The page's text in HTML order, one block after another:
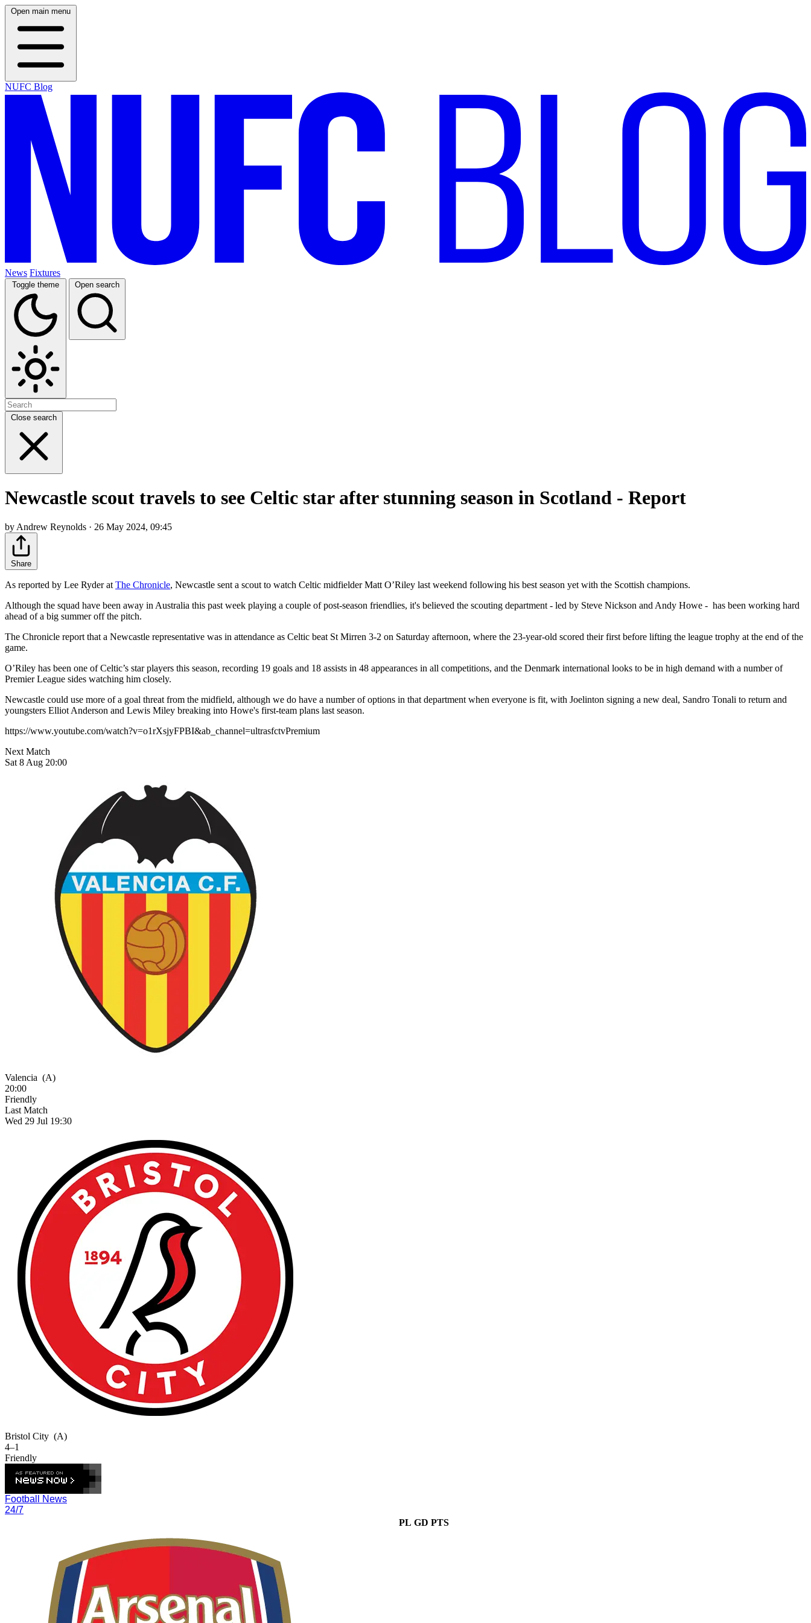
Open main menu
NUFC Blog
News Fixtures
Toggle theme Open search
Close search
Newcastle scout travels to see Celtic star after stunning season in Scotland - Report
by Andrew Reynolds · 26 May 2024, 09:45
Share
As reported by Lee Ryder atThe Chronicle, Newcastle sent a scout to watch Celtic midfielder Matt O’Riley last weekend following his best season yet with the Scottish champions.
Although the squad have been away in Australia this past week playing a couple of post-season friendlies, it's believed the scouting department - led by Steve Nickson and Andy Howe - has been working hard
ahead of a big summer off the pitch.
The Chronicle report that a Newcastle representative was in attendance as Celtic beat St Mirren 3-2 on Saturday afternoon, where the 23-year-old scored their first before lifting the league trophy at the end of the
game.
O’Riley has been one of Celtic’s star players this season, recording 19 goals and 18 assists in 48 appearances in all competitions, and the Denmark international looks to be in high demand with a number of
Premier League sides watching him closely.
Newcastle could use more of a goal threat from the midfield, although we do have a number of options in that department when everyone is fit, with Joelinton signing a new deal, Sandro Tonali to return and
youngsters Elliot Anderson and Lewis Miley breaking into Howe's first-team plans last season.
https://www.youtube.com/watch?v=o1rXsjyFPBI&ab_channel=ultrasfctvPremium
Next Match
Sat 8 Aug 20:00
Valencia (A)
20:00
Friendly
Last Match
Wed 29 Jul 19:30
Bristol City (A)
4–1
Friendly
Football News
24/7
PL GD PTS